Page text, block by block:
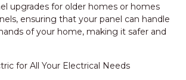
upgrades for older homes or homes
ensuring that your panel can handle
of your home, making it safer and
for All Your Electrical Needs